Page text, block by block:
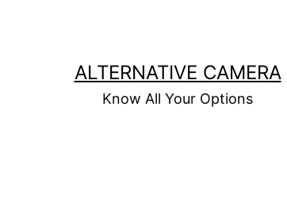
ALTERNATIVE CAMERA
Know All Your Options